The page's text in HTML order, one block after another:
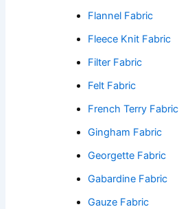
Flannel Fabric
Fleece Knit Fabric
Filter Fabric
Felt Fabric
French Terry Fabric
Gingham Fabric
Georgette Fabric
Gabardine Fabric
Gauze Fabric